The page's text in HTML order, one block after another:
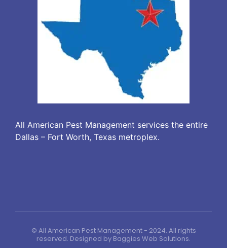
All American Pest Management services the entire
Dallas – Fort Worth, Texas metroplex.
© All American Pest Management - 2024. All rights
reserved. Designed by Baggies Web Solutions.